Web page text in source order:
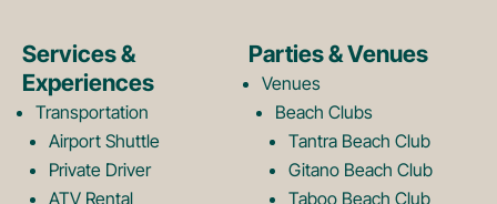
e
b
t
a
Services &
Experiences
Transportation
Airport Shuttle
Private Driver
ATV Rental
Parties & Venues
Venues
Beach Clubs
Tantra Beach Club
Gitano Beach Club
Taboo Beach Club